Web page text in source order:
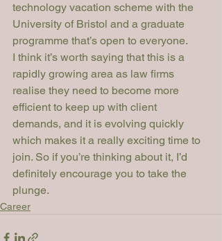
technology vacation scheme with the
University of Bristol and a graduate
programme that’s open to everyone.
I think it’s worth saying that this is a
rapidly growing area as law firms
realise they need to become more
efficient to keep up with client
demands, and it is evolving quickly
which makes it a really exciting time to
join. So if you’re thinking about it, I’d
definitely encourage you to take the
plunge.
Career